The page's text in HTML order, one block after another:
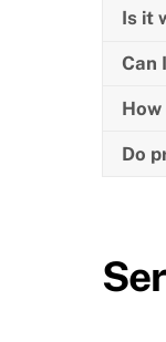
Is it
Can
Do